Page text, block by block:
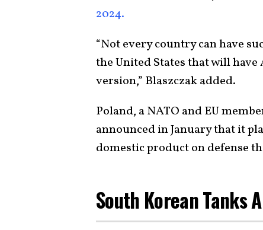
2024.
“Not every country can have
the United States that will
version,” Blaszczak added.
Poland, a NATO and EU
announced in January that it
domestic product on defense
South Korean Tanks